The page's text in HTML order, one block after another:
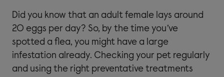
Did you know that an adult female lays around
20 eggs per day? So, by the time you’ve
spotted a flea, you might have a large
infestation already. Checking your pet regularly
and using the right preventative treatments